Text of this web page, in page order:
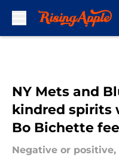
NY Mets and
kindred spirits
Bo Bichette
Negative or